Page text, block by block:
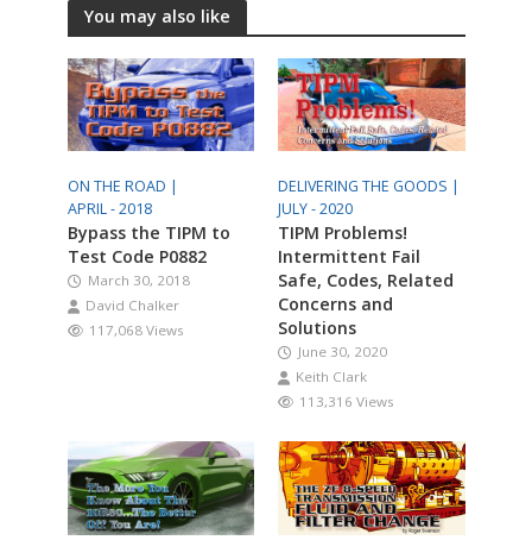
You may also like
ON THE ROAD |
APRIL - 2018
Bypass the TIPM to
Test Code P0882
March 30, 2018
David Chalker
117,068 Views
DELIVERING THE GOODS |
JULY - 2020
TIPM Problems!
Intermittent Fail
Safe, Codes, Related
Concerns and
Solutions
June 30, 2020
Keith Clark
113,316 Views